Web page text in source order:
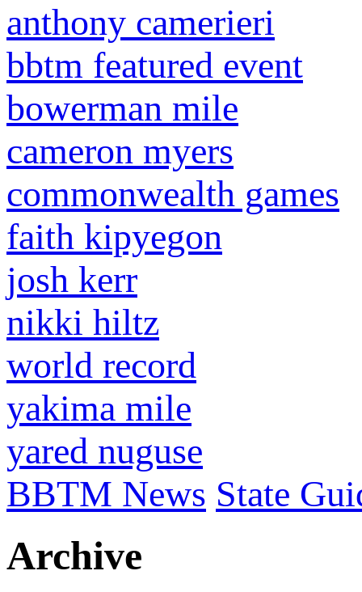
anthony camerieri
bbtm featured event
bowerman mile
cameron myers
commonwealth games
faith kipyegon
josh kerr
nikki hiltz
world record
yakima mile
yared nuguse
BBTM News State
Archive